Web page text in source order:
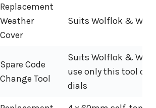
Replacement
Weather
Cover
Suits Wolflok &
Spare Code
Change Tool
Suits Wolflok &
use only this tool on
dials